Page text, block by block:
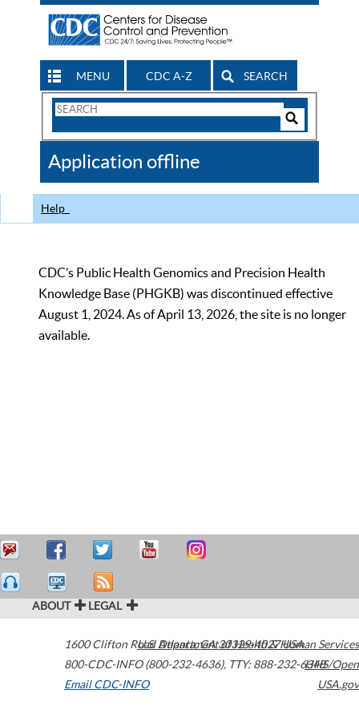
MENU CDC A-Z SEARCH
Search
CDC
Application offline
Help
CDC’s Public Health Genomics and Precision Health
Knowledge Base (PHGKB) was discontinued effective
August 1, 2024. As of April 13, 2026, the site is no longer
available.
ABOUT LEGAL
1600 Clifton Road Atlanta,GA30329-4027USA
800-CDC-INFO (800-232-4636), TTY: 888-232-6348
Email CDC-INFO
U.S. Department of Health & Human Services
HHS/Open
USA.gov